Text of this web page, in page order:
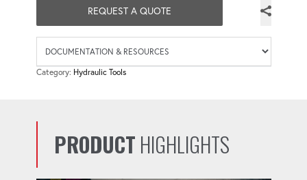
REQUEST A QUOTE
Category: Hydraulic Tools
PRODUCT HIGHLIGHTS